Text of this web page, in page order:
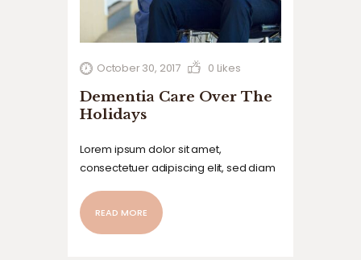
October 30, 2017 0 Likes
Dementia Care Over The
Holidays
Lorem ipsum dolor sit amet,
consectetuer adipiscing elit, sed diam
laoreet dolore magna aliquam erat
volutpat. Ut wisi enim ad minim veniam,
READ MORE